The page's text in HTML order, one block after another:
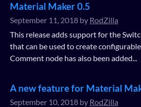
Material Maker 0.5
September 11, 2018 by RodZilla
This release adds support for the
that can be used to create
Comment node has also been added...
A new feature for Material
September 10, 2018 by RodZilla